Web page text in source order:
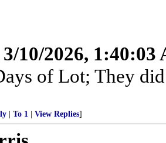
3/10/2026, 1:40:03
of Lot; They
To 1 View Replies]